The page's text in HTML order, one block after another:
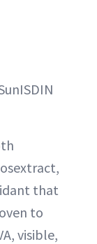
that
to
visible,